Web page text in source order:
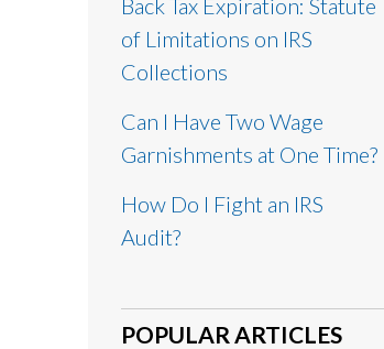
Back Tax Expiration: Statute
of Limitations on IRS
Collections
Can I Have Two Wage
Garnishments at One Time?
How Do I Fight an IRS
Audit?
POPULAR ARTICLES